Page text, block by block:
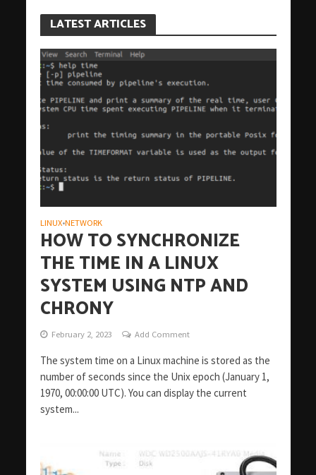
LATEST ARTICLES
LINUX•NETWORK
HOW TO SYNCHRONIZE
THE TIME IN A LINUX
SYSTEM USING NTP AND
CHRONY
February 2, 2023 Add Comment
The system time on a Linux machine is stored as the
number of seconds since the Unix epoch (January 1,
1970, 00:00:00 UTC). You can display the current
system...